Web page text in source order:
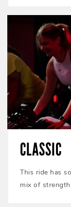
CLASSIC
This ride has
mix of